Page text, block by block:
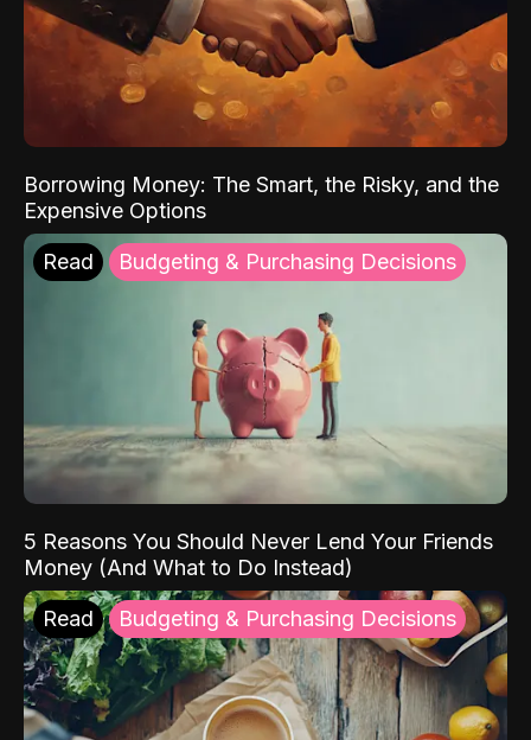
Borrowing Money: The Smart, the Risky, and the
Expensive Options
Read Budgeting & Purchasing Decisions
5 Reasons You Should Never Lend Your Friends
Money (And What to Do Instead)
Read Budgeting & Purchasing Decisions